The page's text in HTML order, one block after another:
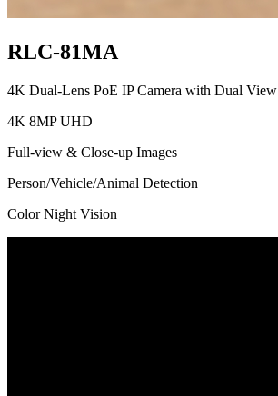
RLC-81MA
4K Dual-Lens PoE IP Camera with Dual View
4K 8MP UHD
Full-view & Close-up Images
Person/Vehicle/Animal Detection
Color Night Vision